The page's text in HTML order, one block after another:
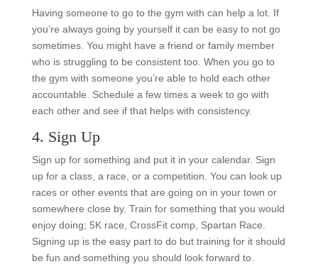
Having someone to go to the gym with can help a lot. If
you’re always going by yourself it can be easy to not go
sometimes. You might have a friend or family member
who is struggling to be consistent too. When you go to
the gym with someone you’re able to hold each other
accountable. Schedule a few times a week to go with
each other and see if that helps with consistency.
4. Sign Up
Sign up for something and put it in your calendar. Sign
up for a class, a race, or a competition. You can look up
races or other events that are going on in your town or
somewhere close by. Train for something that you would
enjoy doing; 5K race, CrossFit comp, Spartan Race.
Signing up is the easy part to do but training for it should
be fun and something you should look forward to.